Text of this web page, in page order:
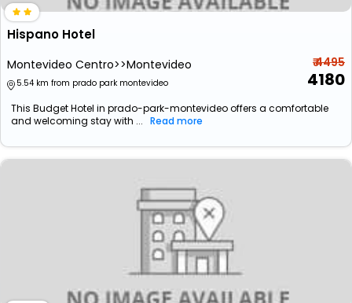
Hispano Hotel
Montevideo Centro>>Montevideo
5.54 km from prado park montevideo
₹ 4495
4180
This Budget Hotel in prado-park-montevideo offers a comfortable
and welcoming stay with ... Read more